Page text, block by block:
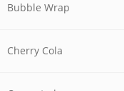
Bubble Wrap
Cherry Cola